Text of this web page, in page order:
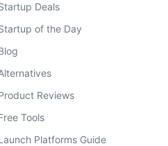
Deals
of the Day
Reviews
Tools
Platforms Guide